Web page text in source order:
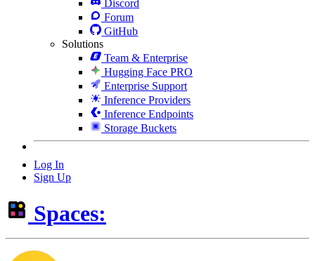
Discord
Forum
GitHub
Solutions
Team & Enterprise
Hugging Face PRO
Enterprise Support
Inference Providers
Inference Endpoints
Storage Buckets
Log In
Sign Up
Spaces: